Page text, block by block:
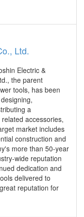
Ltd.
Electric &
the parent
tools, has been
a
accessories,
market includes
construction and
more than 50-year
wide reputation
dedication and
delivered to
reputation for